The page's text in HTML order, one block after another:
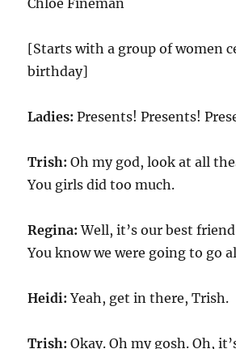
Chloe Fineman
[Starts with a group of women
birthday]
Ladies:Presents! Presents!
Trish: Oh my god, look at all
You girls did too much.
Regina: Well, it’s our best
You know we were going to go
Heidi: Yeah, get in there, Trish.
Trish: Okay. Oh my gosh. Oh,